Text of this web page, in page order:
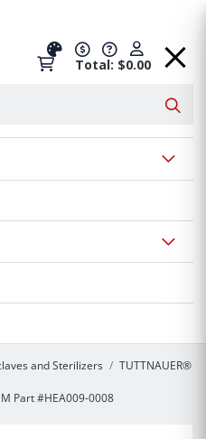
Total: $0.00
and Sterilizers
TUTTNAUER®
Part #HEA009-0008